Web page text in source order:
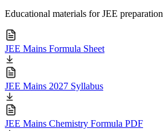
Educational materials for JEE preparation
JEE Mains Formula Sheet
JEE Mains 2027 Syllabus
JEE Mains Chemistry Formula PDF